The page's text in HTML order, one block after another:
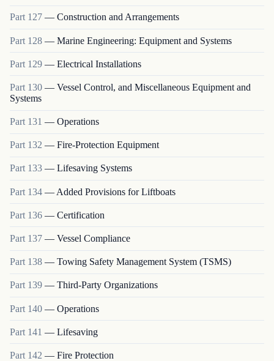
Part 127 — Construction and Arrangements
Part 128 — Marine Engineering: Equipment and Systems
Part 129 — Electrical Installations
Part 130 — Vessel Control, and Miscellaneous Equipment and
Systems
Part 131 — Operations
Part 132 — Fire-Protection Equipment
Part 133 — Lifesaving Systems
Part 134 — Added Provisions for Liftboats
Part 136 — Certification
Part 137 — Vessel Compliance
Part 138 — Towing Safety Management System (TSMS)
Part 139 — Third-Party Organizations
Part 140 — Operations
Part 141 — Lifesaving
Part 142 — Fire Protection